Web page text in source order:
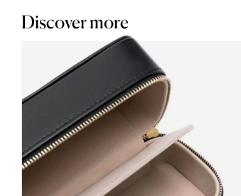
Discover more